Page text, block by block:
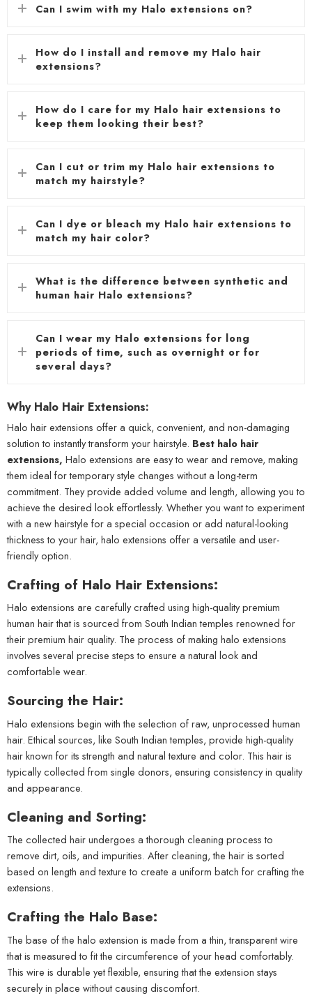
Can I swim with my Halo extensions on?
How do I install and remove my Halo hair
extensions?
How do I care for my Halo hair extensions to
keep them looking their best?
Can I cut or trim my Halo hair extensions to
match my hairstyle?
Can I dye or bleach my Halo hair extensions to
match my hair color?
What is the difference between synthetic and
human hair Halo extensions?
Can I wear my Halo extensions for long
periods of time, such as overnight or for
several days?
Why Halo Hair Extensions:
Halo hair extensions offer a quick, convenient, and non-damaging
solution to instantly transform your hairstyle. Best halo hair
extensions, Halo extensions are easy to wear and remove, making
them ideal for temporary style changes without a long-term
commitment. They provide added volume and length, allowing you to
achieve the desired look effortlessly. Whether you want to experiment
with a new hairstyle for a special occasion or add natural-looking
thickness to your hair, halo extensions offer a versatile and user-
friendly option.
Crafting of Halo Hair Extensions:
Halo extensions are carefully crafted using high-quality premium
human hair that is sourced from South Indian temples renowned for
their premium hair quality. The process of making halo extensions
involves several precise steps to ensure a natural look and
comfortable wear.
Sourcing the Hair:
Halo extensions begin with the selection of raw, unprocessed human
hair. Ethical sources, like South Indian temples, provide high-quality
hair known for its strength and natural texture and color. This hair is
typically collected from single donors, ensuring consistency in quality
and appearance.
Cleaning and Sorting:
The collected hair undergoes a thorough cleaning process to
remove dirt, oils, and impurities. After cleaning, the hair is sorted
based on length and texture to create a uniform batch for crafting the
extensions.
Crafting the Halo Base:
The base of the halo extension is made from a thin, transparent wire
that is measured to fit the circumference of your head comfortably.
This wire is durable yet flexible, ensuring that the extension stays
securely in place without causing discomfort.